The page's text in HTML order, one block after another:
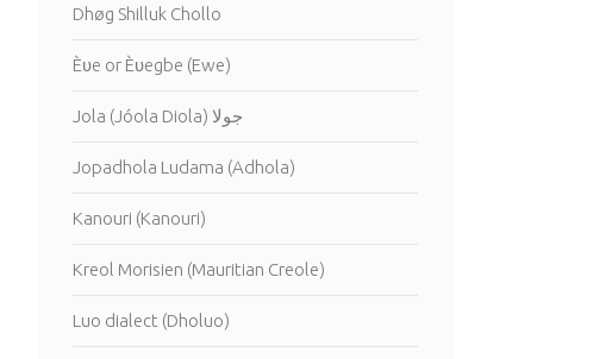
Dhøg Shilluk Chollo
Èʋe or Èʋegbe (Ewe)
Jola (Jóola Diola) جولا
Jopadhola Ludama (Adhola)
Kanouri (Kanouri)
Kreol Morisien (Mauritian Creole)
Luo dialect (Dholuo)